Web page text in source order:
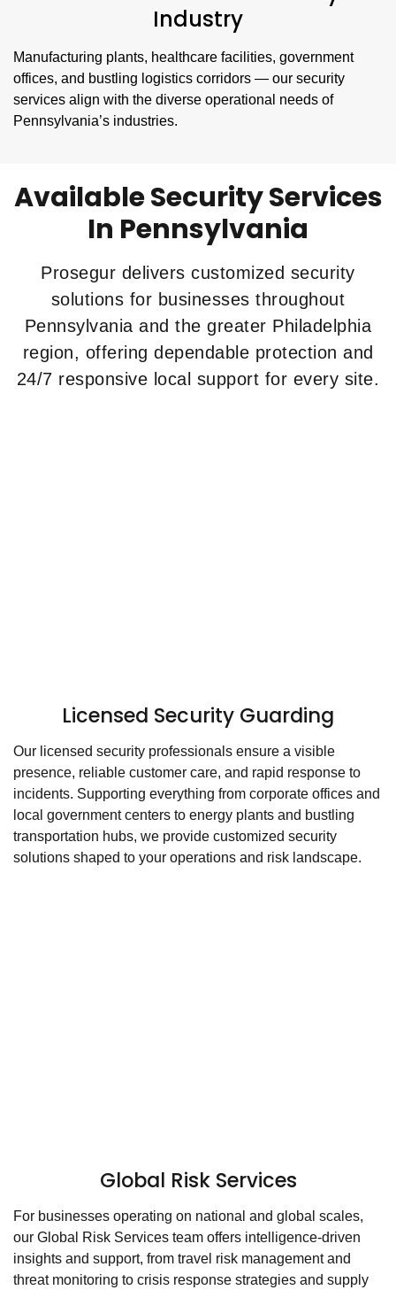
Industry
Manufacturing plants, healthcare facilities, government
offices, and bustling logistics corridors — our security
services align with the diverse operational needs of
Pennsylvania’s industries.
Available Security Services
In Pennsylvania
Prosegur delivers customized security
solutions for businesses throughout
Pennsylvania and the greater Philadelphia
region, offering dependable protection and
24/7 responsive local support for every site.
Licensed Security Guarding
Our licensed security professionals ensure a visible
presence, reliable customer care, and rapid response to
incidents. Supporting everything from corporate offices and
local government centers to energy plants and bustling
transportation hubs, we provide customized security
solutions shaped to your operations and risk landscape.
Global Risk Services
For businesses operating on national and global scales,
our Global Risk Services team offers intelligence-driven
insights and support, from travel risk management and
threat monitoring to crisis response strategies and supply